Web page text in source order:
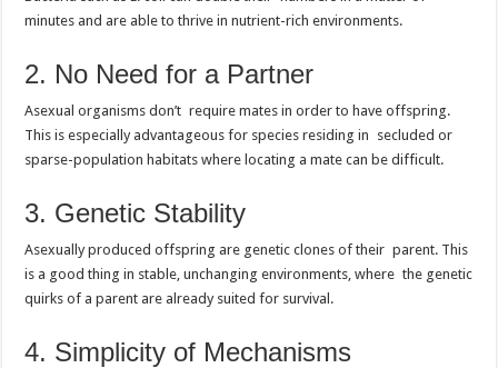
minutes and are able to thrive in nutrient-rich environments.
2. No Need for a Partner
Asexual organisms don’t require mates in order to have offspring.
This is especially advantageous for species residing in secluded or
sparse-population habitats where locating a mate can be difficult.
3. Genetic Stability
Asexually produced offspring are genetic clones of their parent. This
is a good thing in stable, unchanging environments, where the genetic
quirks of a parent are already suited for survival.
4. Simplicity of Mechanisms